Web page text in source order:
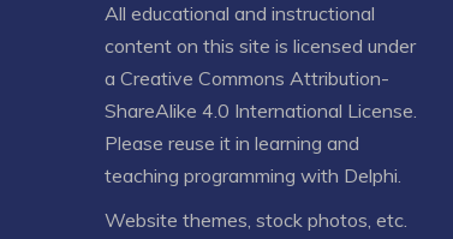
All educational and instructional
content on this site is licensed under
a Creative Commons Attribution-
ShareAlike 4.0 International License.
Please reuse it in learning and
teaching programming with Delphi.
Website themes, stock photos, etc.